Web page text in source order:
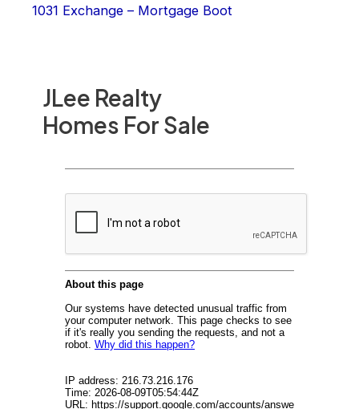
JLee Realty
Homes For Sale
1031 Exchange – Mortgage Boot